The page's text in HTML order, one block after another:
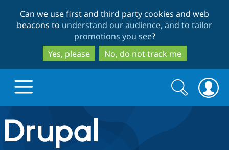
to
main
content
to
search
Can we use first and third party cookies and web
beacons to understand our audience, and to tailor
promotions you see?
Yes, please
No, do not track me
Drupal.org home
Search
form
Search